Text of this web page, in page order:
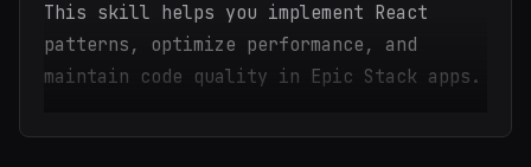
This skill helps you implement React
patterns, optimize performance, and
maintain code quality in Epic Stack apps.